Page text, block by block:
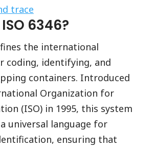
trace
6346?
the international
coding, identifying, and
containers. Introduced
Organization for
(ISO) in 1995, this system
universal language for
ensuring that